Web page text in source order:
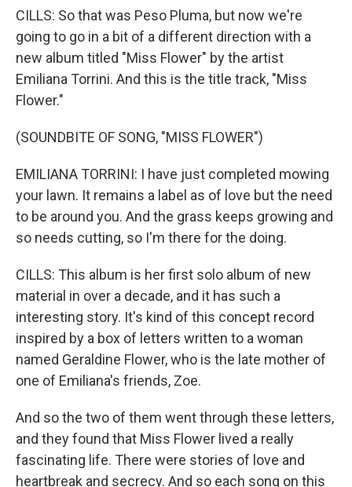
CILLS: So that was Peso Pluma, but now we're
going to go in a bit of a different direction with a
new album titled "Miss Flower" by the artist
Emiliana Torrini. And this is the title track, "Miss
Flower."
(SOUNDBITE OF SONG, "MISS FLOWER")
EMILIANA TORRINI: I have just completed mowing
your lawn. It remains a label as of love but the need
to be around you. And the grass keeps growing and
so needs cutting, so I'm there for the doing.
CILLS: This album is her first solo album of new
material in over a decade, and it has such a
interesting story. It's kind of this concept record
inspired by a box of letters written to a woman
named Geraldine Flower, who is the late mother of
one of Emiliana's friends, Zoe.
And so the two of them went through these letters,
and they found that Miss Flower lived a really
fascinating life. There were stories of love and
heartbreak and secrecy. And so each song on this